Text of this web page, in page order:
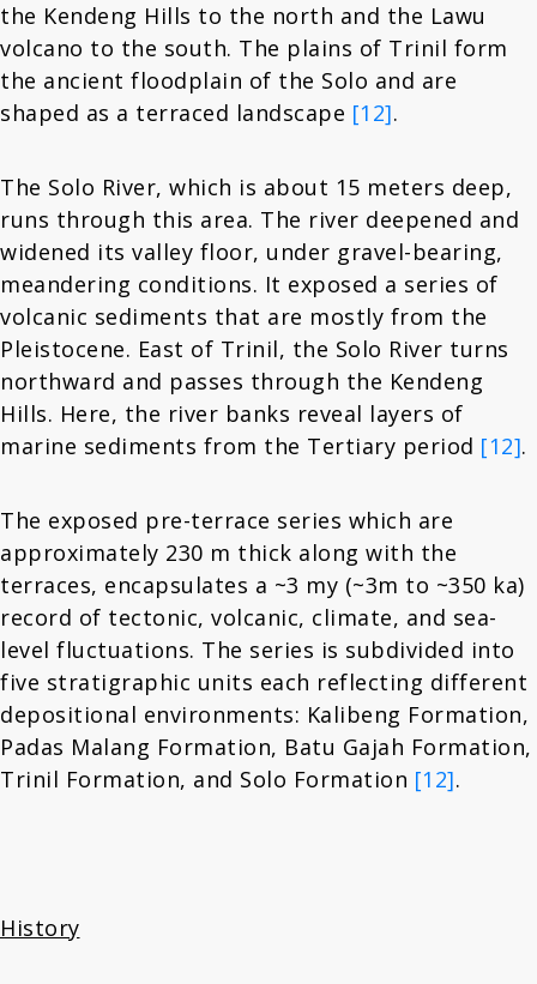
the Kendeng Hills to the north and the Lawu
volcano to the south. The plains of Trinil form
the ancient floodplain of the Solo and are
shaped as a terraced landscape [12].
The Solo River, which is about 15 meters deep,
runs through this area. The river deepened and
widened its valley floor, under gravel-bearing,
meandering conditions. It exposed a series of
volcanic sediments that are mostly from the
Pleistocene. East of Trinil, the Solo River turns
northward and passes through the Kendeng
Hills. Here, the river banks reveal layers of
marine sediments from the Tertiary period [12].
The exposed pre-terrace series which are
approximately 230 m thick along with the
terraces, encapsulates a ~3 my (~3m to ~350 ka)
record of tectonic, volcanic, climate, and sea-
level fluctuations. The series is subdivided into
five stratigraphic units each reflecting different
depositional environments: Kalibeng Formation,
Padas Malang Formation, Batu Gajah Formation,
Trinil Formation, and Solo Formation [12].
History